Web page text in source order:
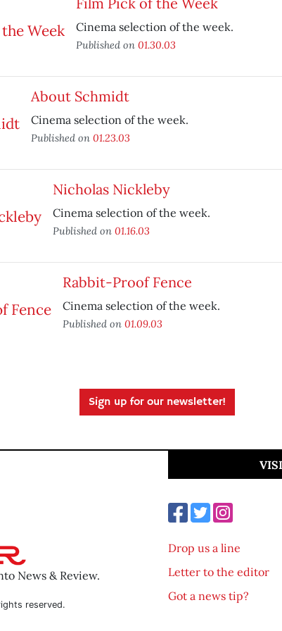
Cinema selection of the week.
Published on 01.30.03
About Schmidt
Cinema selection of the week.
Published on 01.23.03
Nicholas Nickleby
Cinema selection of the week.
Published on 01.16.03
Rabbit-Proof Fence
Cinema selection of the week.
Published on 01.09.03
Sign up for our newsletter!
News & Review.
reserved.
Drop us a line
Letter to the editor
Got a news tip?